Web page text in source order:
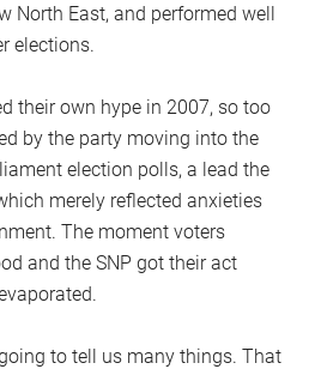
North East, and performed well
elections.
their own hype in 2007, so too
by the party moving into the
election polls, a lead the
merely reflected anxieties
The moment voters
and the SNP got their act
to tell us many things. That